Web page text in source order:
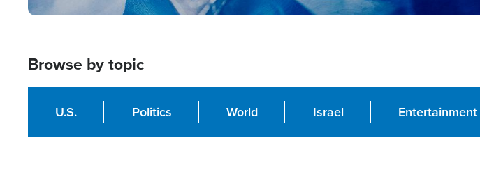
Browse by topic
U.S. Politics World Israel Entertainment